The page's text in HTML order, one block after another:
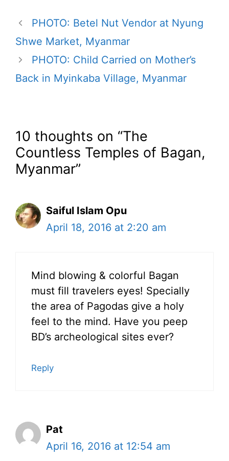
PHOTO: Betel Nut Vendor at Nyung
Shwe Market, Myanmar
PHOTO: Child Carried on Mother’s
Back in Myinkaba Village, Myanmar
10 thoughts on “The
Countless Temples of Bagan,
Myanmar”
Saiful Islam Opu
April 18, 2016 at 2:20 am
Mind blowing & colorful Bagan
must fill travelers eyes! Specially
the area of Pagodas give a holy
feel to the mind. Have you peep
BD’s archeological sites ever?
Reply
Pat
April 16, 2016 at 12:54 am